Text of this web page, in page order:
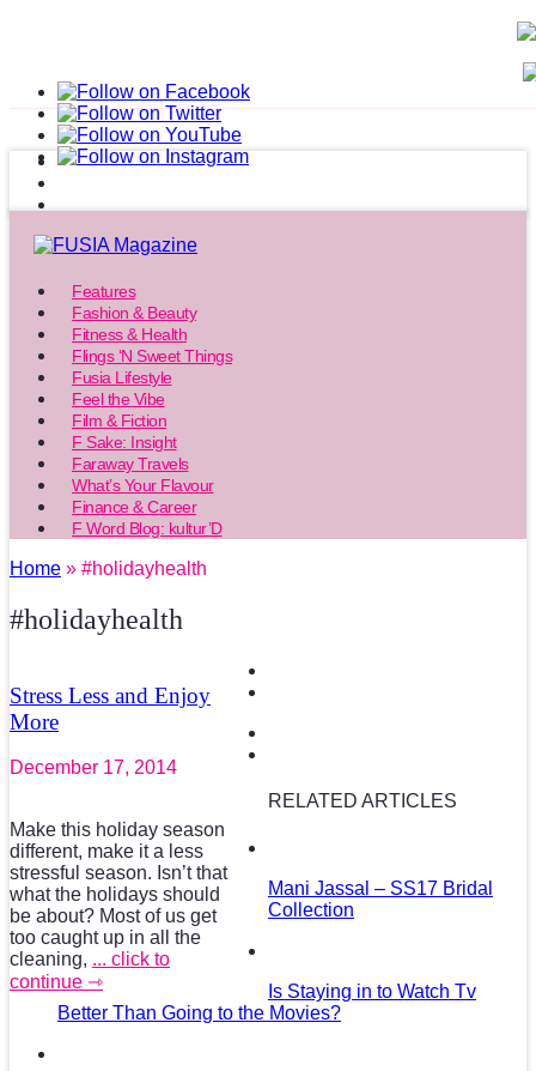
Features
Fashion & Beauty
Fitness & Health
Flings ‘N Sweet Things
Fusia Lifestyle
Feel the Vibe
Film & Fiction
F Sake: Insight
Faraway Travels
What’s Your Flavour
Finance & Career
F Word Blog: kultur’D
Home » #holidayhealth
#holidayhealth
Stress Less and Enjoy
More
December 17, 2014
Make this holiday season
different, make it a less
stressful season. Isn’t that
what the holidays should
be about? Most of us get
too caught up in all the
cleaning, ... click to
continue ⇾
RELATED ARTICLES
Mani Jassal – SS17 Bridal
Collection
Is Staying in to Watch Tv
Better Than Going to the Movies?